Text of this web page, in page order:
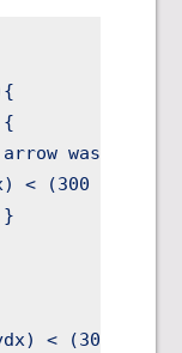
was
< (300 -
< (300 -